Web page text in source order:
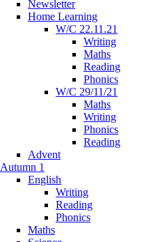
Newsletter
Home Learning
W/C 22.11.21
Writing
Maths
Reading
Phonics
W/C 29/11/21
Maths
Writing
Phonics
Reading
Advent
Autumn 1
English
Writing
Reading
Phonics
Maths